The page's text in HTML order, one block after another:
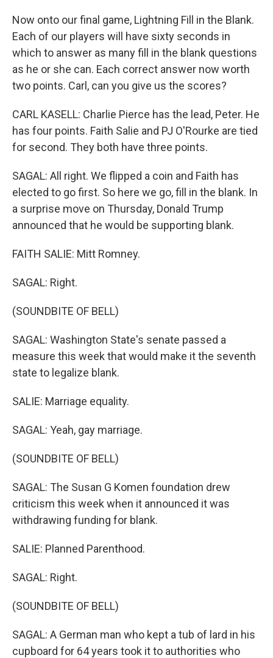
Now onto our final game, Lightning Fill in the Blank.
Each of our players will have sixty seconds in
which to answer as many fill in the blank questions
as he or she can. Each correct answer now worth
two points. Carl, can you give us the scores?
CARL KASELL: Charlie Pierce has the lead, Peter. He
has four points. Faith Salie and PJ O'Rourke are tied
for second. They both have three points.
SAGAL: All right. We flipped a coin and Faith has
elected to go first. So here we go, fill in the blank. In
a surprise move on Thursday, Donald Trump
announced that he would be supporting blank.
FAITH SALIE: Mitt Romney.
SAGAL: Right.
(SOUNDBITE OF BELL)
SAGAL: Washington State's senate passed a
measure this week that would make it the seventh
state to legalize blank.
SALIE: Marriage equality.
SAGAL: Yeah, gay marriage.
(SOUNDBITE OF BELL)
SAGAL: The Susan G Komen foundation drew
criticism this week when it announced it was
withdrawing funding for blank.
SALIE: Planned Parenthood.
SAGAL: Right.
(SOUNDBITE OF BELL)
SAGAL: A German man who kept a tub of lard in his
cupboard for 64 years took it to authorities who